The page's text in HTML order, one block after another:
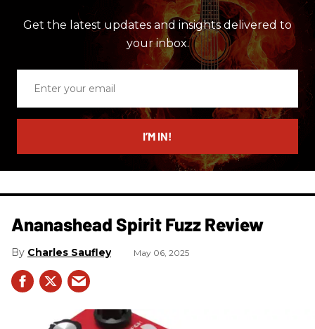
Get the latest updates and insights delivered to
your inbox.
email
I’M IN!
Ananashead Spirit Fuzz Review
Charles Saufley May 06, 2025